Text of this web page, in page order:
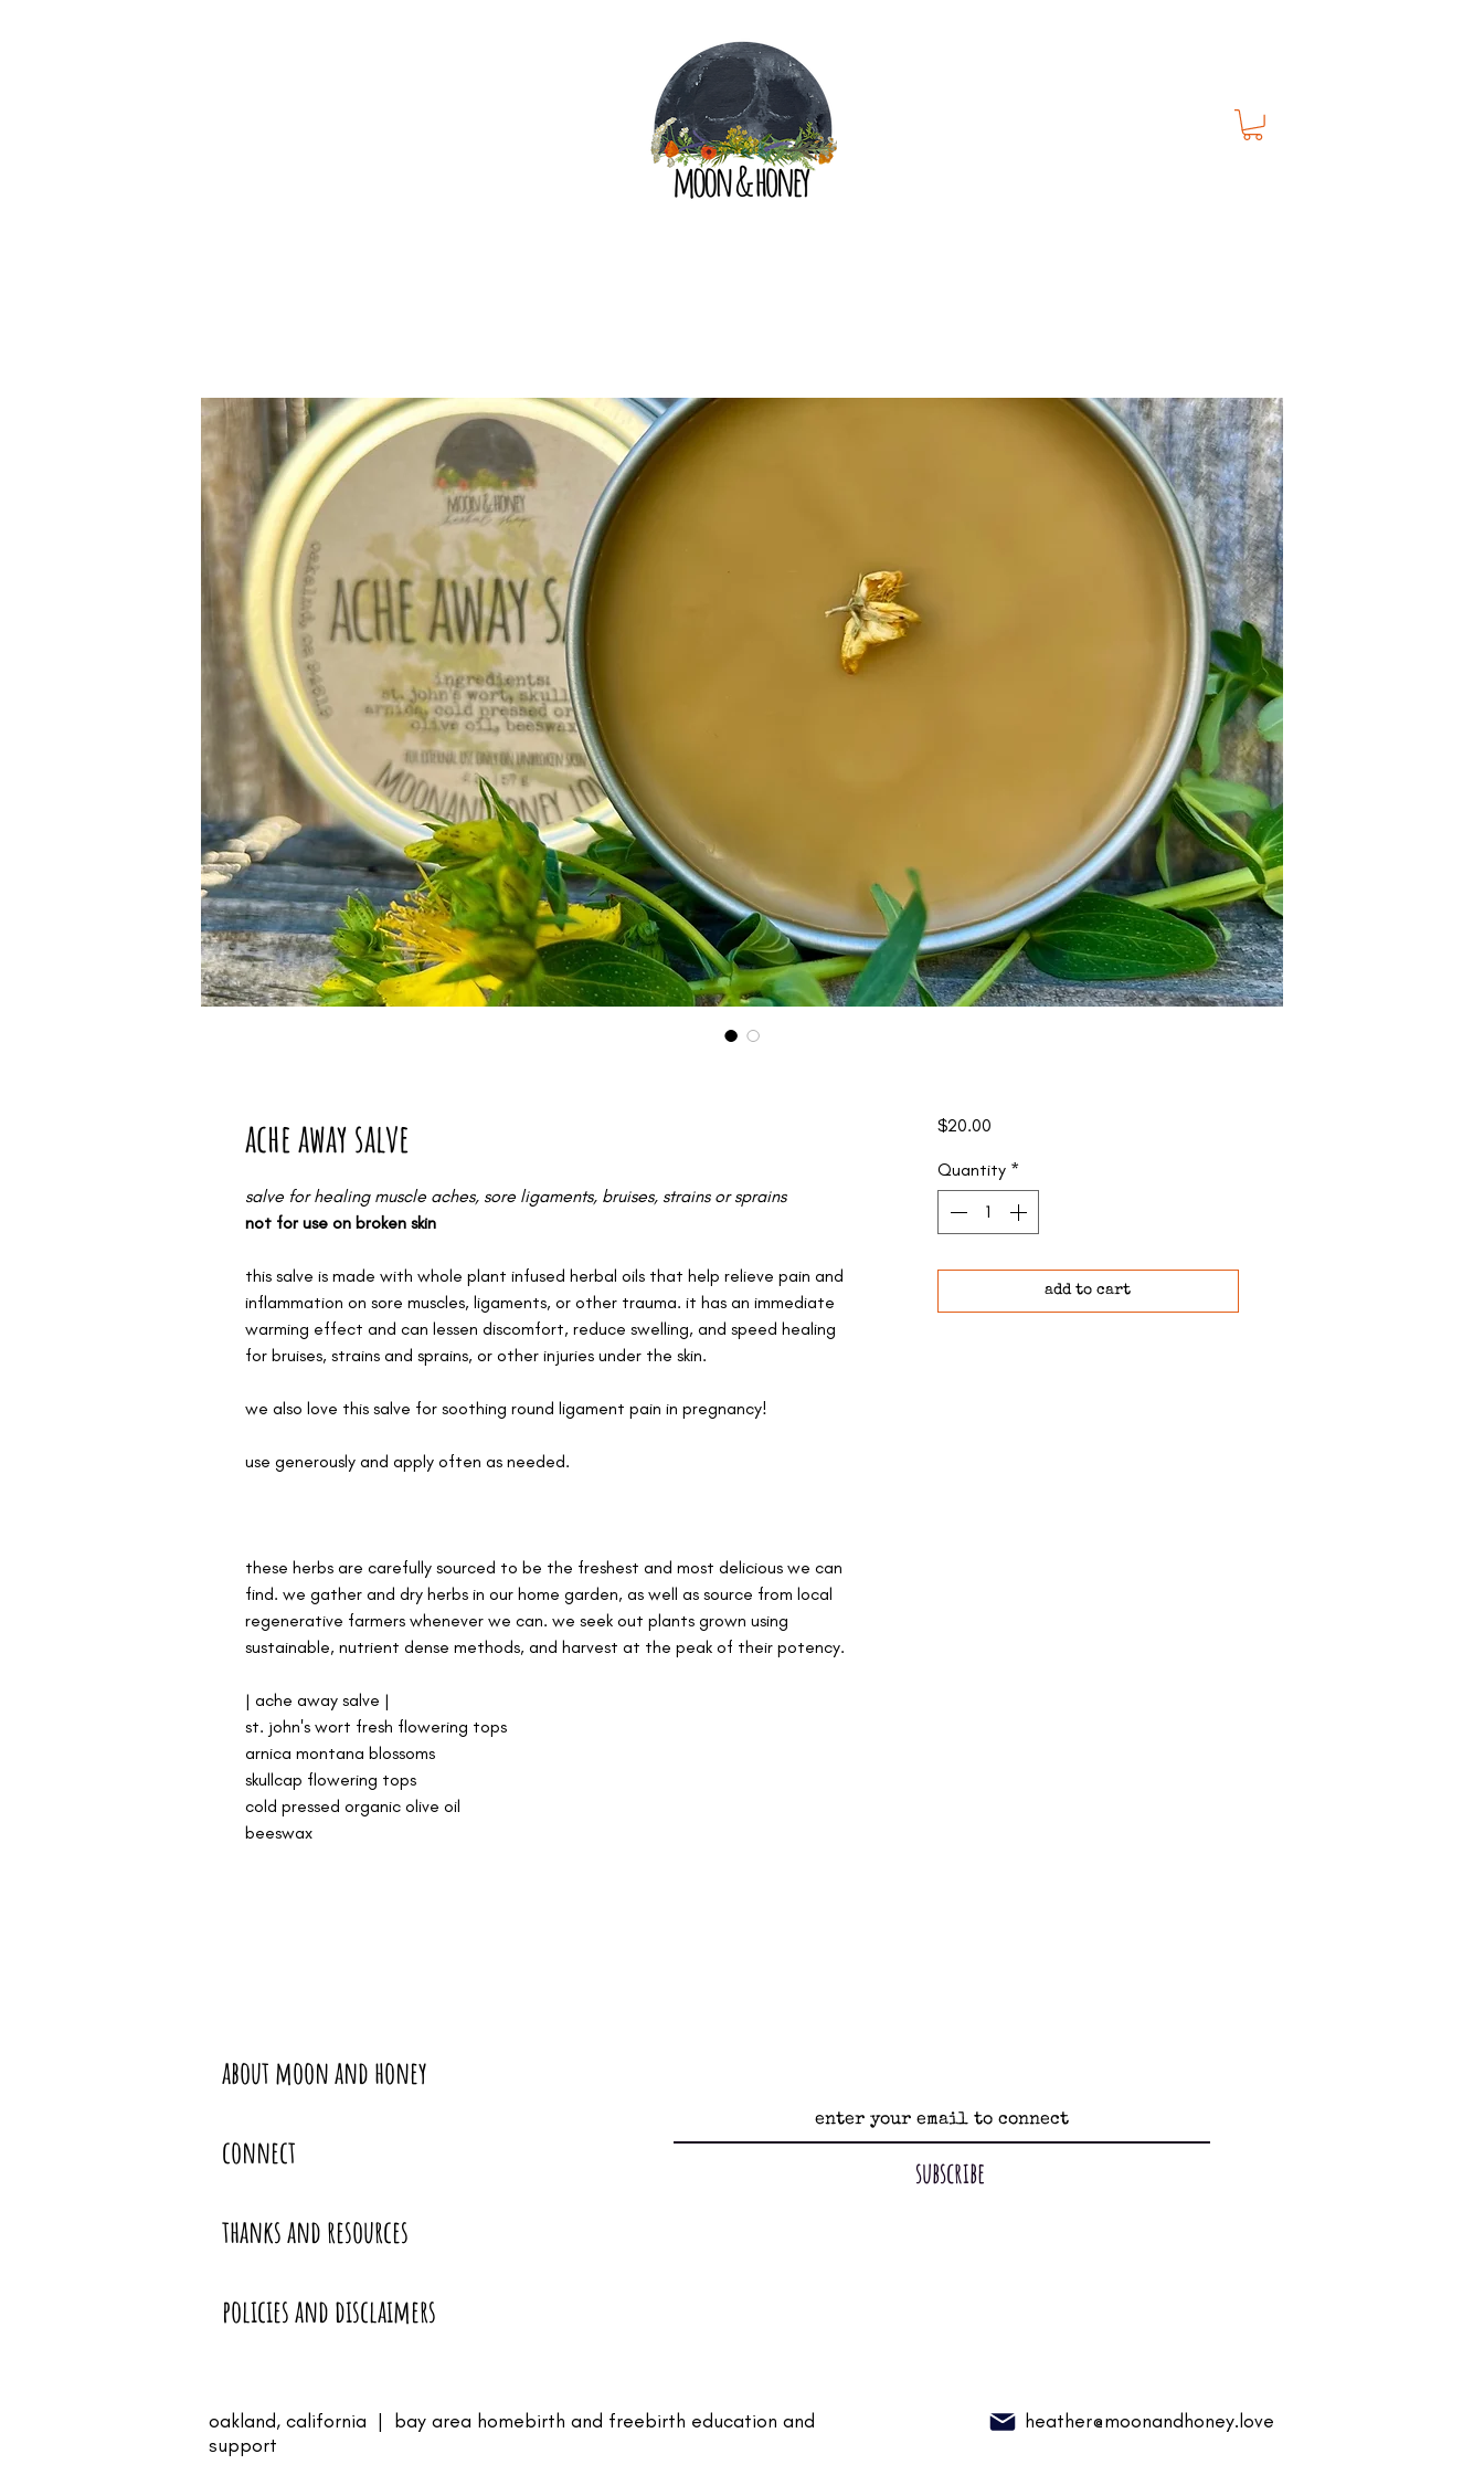
ache away salve
salve for healing muscle aches, sore ligaments, bruises, strains or sprains
not for use on broken skin
this salve is made with whole plant infused herbal oils that help relieve pain and
inflammation on sore muscles, ligaments, or other trauma. it has an immediate
warming effect and can lessen discomfort, reduce swelling, and speed healing
for bruises, strains and sprains, or other injuries under the skin.
we also love this salve for soothing round ligament pain in pregnancy!
use generously and apply often as needed.
these herbs are carefully sourced to be the freshest and most delicious we can
find. we gather and dry herbs in our home garden, as well as source from local
regenerative farmers whenever we can. we seek out plants grown using
sustainable, nutrient dense methods, and harvest at the peak of their potency.
| ache away salve |
st. john's wort fresh flowering tops
arnica montana blossoms
skullcap flowering tops
cold pressed organic olive oil
beeswax
$20.00Price
Quantity *
add to cart
about moon and honey
connect
thanks and resources
policies and disclaimers
subscribe
oakland, california | bay area homebirth and freebirth education and
support
heather@moonandhoney.love